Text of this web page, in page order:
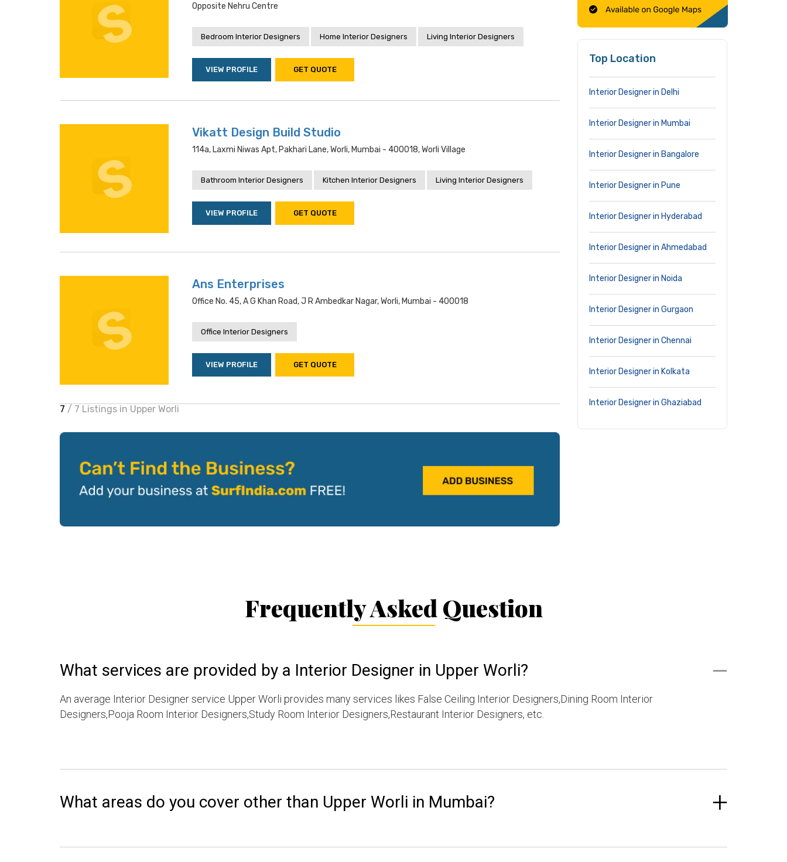
Opposite Nehru Centre
Bedroom Interior Designers Home Interior Designers Living Interior Designers
VIEW PROFILE GET QUOTE
Vikatt Design Build Studio
114a, Laxmi Niwas Apt, Pakhari Lane, Worli, Mumbai - 400018, Worli Village
Bathroom Interior Designers Kitchen Interior Designers Living Interior Designers
VIEW PROFILE GET QUOTE
Ans Enterprises
Office No. 45, A G Khan Road, J R Ambedkar Nagar, Worli, Mumbai - 400018
Office Interior Designers
VIEW PROFILE GET QUOTE
7 / 7 Listings in Upper Worli
Top Location
Interior Designer in Delhi
Interior Designer in Mumbai
Interior Designer in Bangalore
Interior Designer in Pune
Interior Designer in Hyderabad
Interior Designer in Ahmedabad
Interior Designer in Noida
Interior Designer in Gurgaon
Interior Designer in Chennai
Interior Designer in Kolkata
Interior Designer in Ghaziabad
Frequently Asked Question
What services are provided by a Interior Designer in Upper Worli?
An average Interior Designer service Upper Worli provides many services likes False Ceiling Interior Designers,Dining Room Interior
Designers,Pooja Room Interior Designers,Study Room Interior Designers,Restaurant Interior Designers, etc.
What areas do you cover other than Upper Worli in Mumbai?